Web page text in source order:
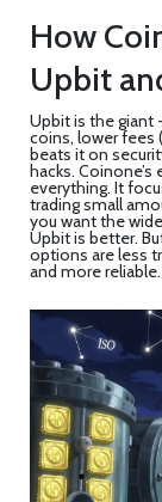
How
Upbit
Upbit is the giant
coins, lower fees
beats it on
hacks.
everything. It
trading small
you want the
Upbit is better.
options are less
and more reliable.